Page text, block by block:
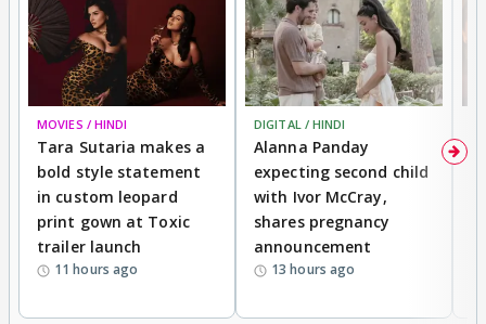
MOVIES / HINDI
Tara Sutaria makes a
bold style statement
in custom leopard
print gown at Toxic
trailer launch
11 hours ago
DIGITAL / HINDI
Alanna Panday
expecting second child
with Ivor McCray,
shares pregnancy
announcement
13 hours ago